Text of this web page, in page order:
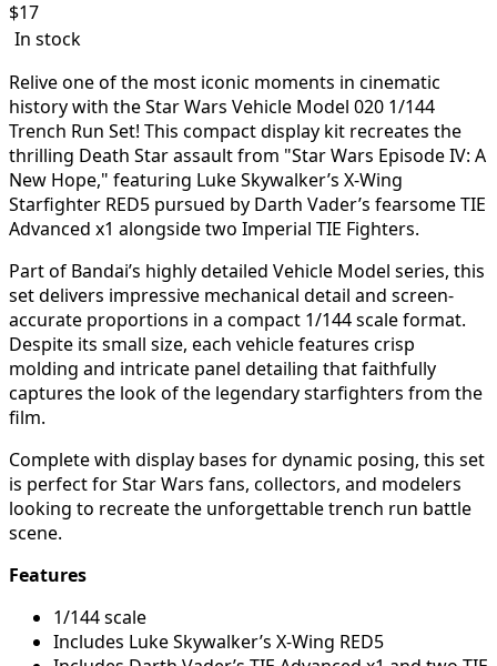
$17
In stock
Relive one of the most iconic moments in cinematic
history with the Star Wars Vehicle Model 020 1/144
Trench Run Set! This compact display kit recreates the
thrilling Death Star assault from "Star Wars Episode IV: A
New Hope," featuring Luke Skywalker’s X-Wing
Starfighter RED5 pursued by Darth Vader’s fearsome TIE
Advanced x1 alongside two Imperial TIE Fighters.
Part of Bandai’s highly detailed Vehicle Model series, this
set delivers impressive mechanical detail and screen-
accurate proportions in a compact 1/144 scale format.
Despite its small size, each vehicle features crisp
molding and intricate panel detailing that faithfully
captures the look of the legendary starfighters from the
film.
Complete with display bases for dynamic posing, this set
is perfect for Star Wars fans, collectors, and modelers
looking to recreate the unforgettable trench run battle
scene.
Features
1/144 scale
Includes Luke Skywalker’s X-Wing RED5